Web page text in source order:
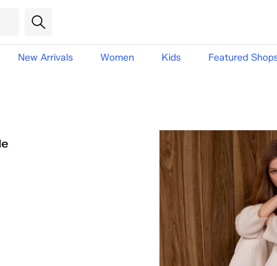
New Arrivals Women Kids Featured